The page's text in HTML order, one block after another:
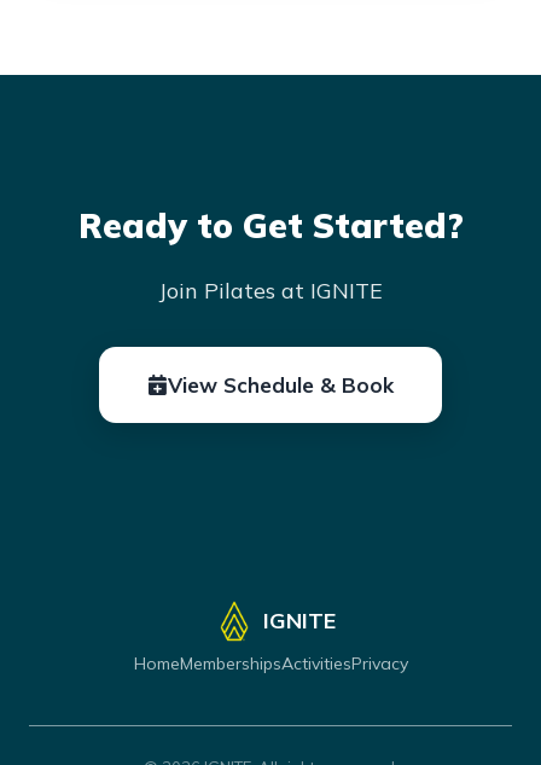
Ready to Get Started?
Join Pilates at IGNITE
View Schedule & Book
IGNITE
HomeMembershipsActivitiesPrivacy